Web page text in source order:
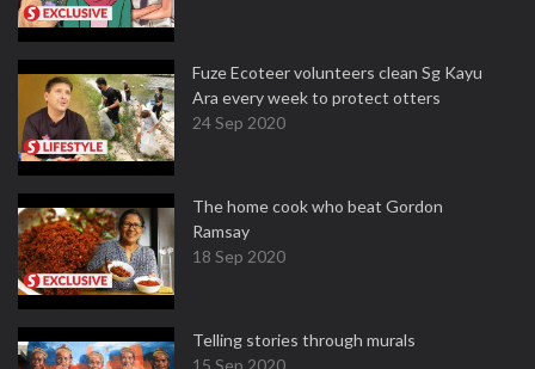
Fuze Ecoteer volunteers clean Sg Kayu
Ara every week to protect otters
24 Sep 2020
The home cook who beat Gordon
Ramsay
18 Sep 2020
Telling stories through murals
15 Sep 2020